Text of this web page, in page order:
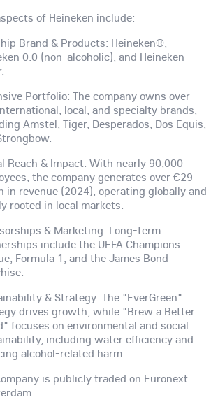
of Heineken include:
Brand & Products: Heineken®,
0.0 (non-alcoholic), and Heineken
Portfolio: The company owns over
local, and specialty brands,
Amstel, Tiger, Desperados, Dos Equis,
Reach & Impact: With nearly 90,000
the company generates over €29
in revenue (2024), operating globally and
rooted in local markets.
& Marketing: Long-term
include the UEFA Champions
Formula 1, and the James Bond
& Strategy: The "EverGreen"
drives growth, while "Brew a Better
focuses on environmental and social
including water efficiency and
alcohol-related harm.
is publicly traded on Euronext